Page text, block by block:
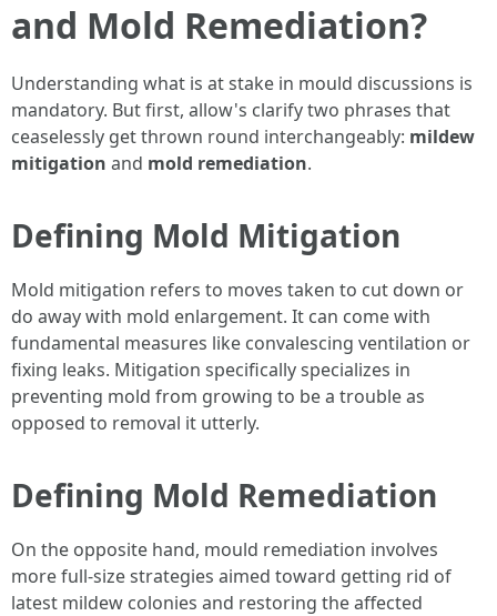
and Mold Remediation?
Understanding what is at stake in mould discussions is
mandatory. But first, allow's clarify two phrases that
ceaselessly get thrown round interchangeably: mildew
mitigation and mold remediation.
Defining Mold Mitigation
Mold mitigation refers to moves taken to cut down or
do away with mold enlargement. It can come with
fundamental measures like convalescing ventilation or
fixing leaks. Mitigation specifically specializes in
preventing mold from growing to be a trouble as
opposed to removal it utterly.
Defining Mold Remediation
On the opposite hand, mould remediation involves
more full-size strategies aimed toward getting rid of
latest mildew colonies and restoring the affected